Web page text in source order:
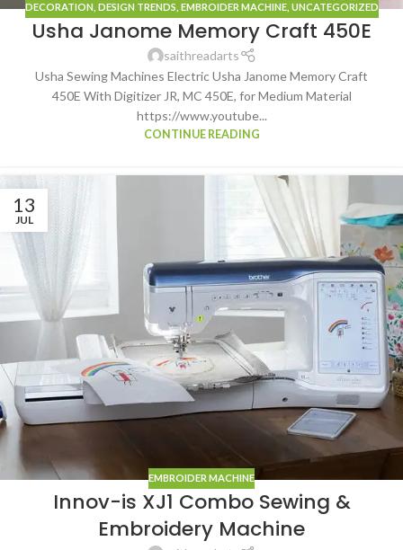
DECORATION DESIGN TRENDS EMBROIDER MACHINE, UNCATEGORIZED
Usha Janome Memory Craft 450E
saithreadarts
Usha Sewing Machines Electric Usha Janome Memory Craft
450E With Digitizer JR, MC 450E, for Medium Material
https://www.youtube...
CONTINUE READING
13
JUL
EMBROIDER MACHINE
Innov-is XJ1 Combo Sewing &
Embroidery Machine